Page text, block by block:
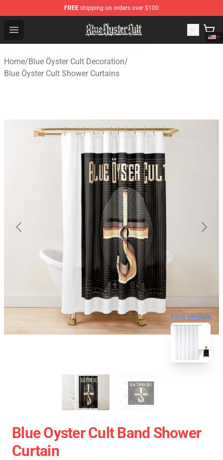
FREE shipping on orders over $100
Open menu
Blue Öyster Cult Store - Official Blue Öyster Cult
Home/Blue Öyster Cult Decoration/
Blue Öyster Cult Shower Curtains
blank template
Blue Oyster Cult Band Shower
Curtain